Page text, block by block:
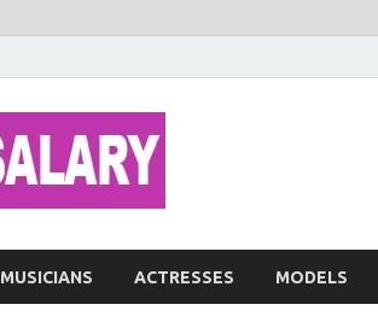
MUSICIANS ACTRESSES MODELS